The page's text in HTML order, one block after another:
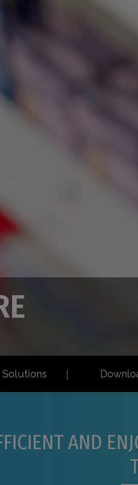
Solutions
AND